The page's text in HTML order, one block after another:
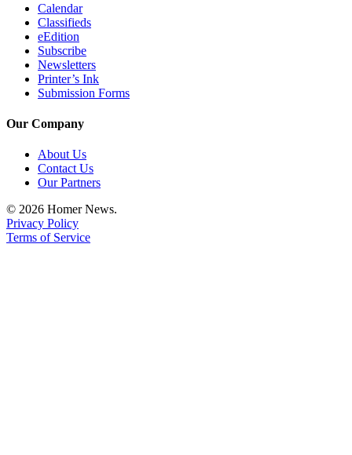
Calendar
Classifieds
eEdition
Subscribe
Newsletters
Printer’s Ink
Submission Forms
Our Company
About Us
Contact Us
Our Partners
© 2026 Homer News.
Privacy Policy
Terms of Service